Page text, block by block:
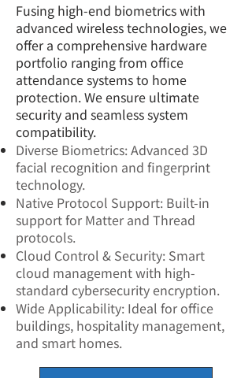
Fusing high-end biometrics with
advanced wireless technologies, we
offer a comprehensive hardware
portfolio ranging from office
attendance systems to home
protection. We ensure ultimate
security and seamless system
compatibility.
Diverse Biometrics: Advanced 3D
facial recognition and fingerprint
technology.
Native Protocol Support: Built-in
support for Matter and Thread
protocols.
Cloud Control & Security: Smart
cloud management with high-
standard cybersecurity encryption.
Wide Applicability: Ideal for office
buildings, hospitality management,
and smart homes.